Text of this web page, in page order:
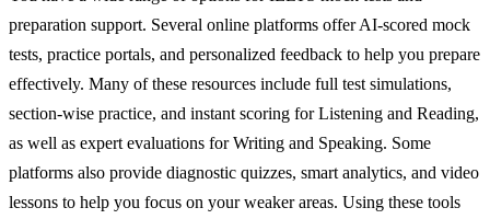
preparation support. Several online platforms offer AI-scored mock
tests, practice portals, and personalized feedback to help you prepare
effectively. Many of these resources include full test simulations,
section-wise practice, and instant scoring for Listening and Reading,
as well as expert evaluations for Writing and Speaking. Some
platforms also provide diagnostic quizzes, smart analytics, and video
lessons to help you focus on your weaker areas. Using these tools